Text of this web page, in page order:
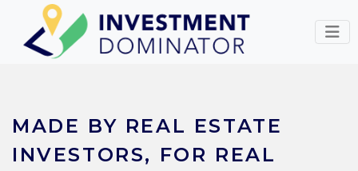
MADE BY REAL ESTATE
INVESTORS, FOR REAL